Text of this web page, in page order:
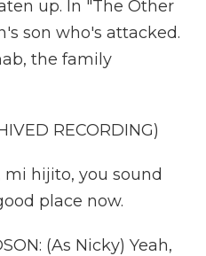
up. In "The Other
son who's attacked.
the family
RECORDING)
mi hijito, you sound
place now.
(As Nicky) Yeah,